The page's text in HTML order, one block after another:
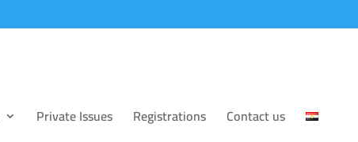
Private Issues Registrations Contact us